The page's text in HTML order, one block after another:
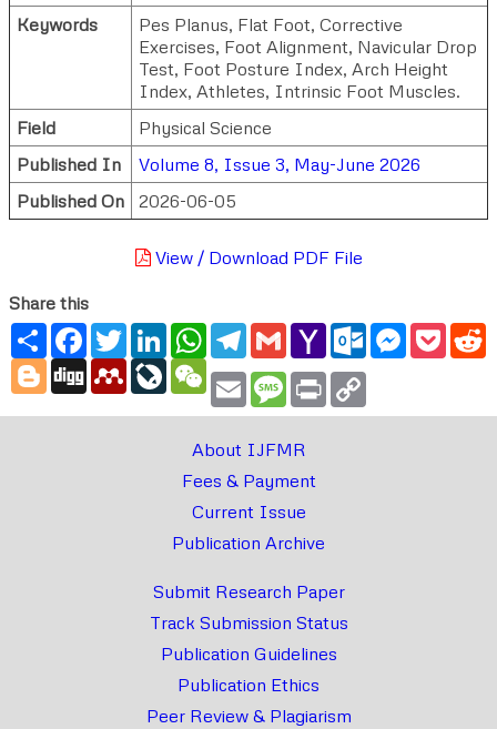
Keywords
Pes Planus, Flat Foot, Corrective
Exercises, Foot Alignment, Navicular Drop
Test, Foot Posture Index, Arch Height
Index, Athletes, Intrinsic Foot Muscles.
Field
Physical Science
Published In
Volume 8, Issue 3, May-June 2026
Published On
2026-06-05
View / Download PDF File
Share this
ShareFacebook
TwitterLinkedInWhatsApp
Telegram
GmailYahoo
Mail
Outlook.com
Messenger
Blogger
Digg MendeleyLiveJournal
WeChat
Email Message
Print
About IJFMR
Fees & Payment
Current Issue
Publication Archive
Submit Research Paper
Track Submission Status
Publication Guidelines
Publication Ethics
Peer Review & Plagiarism